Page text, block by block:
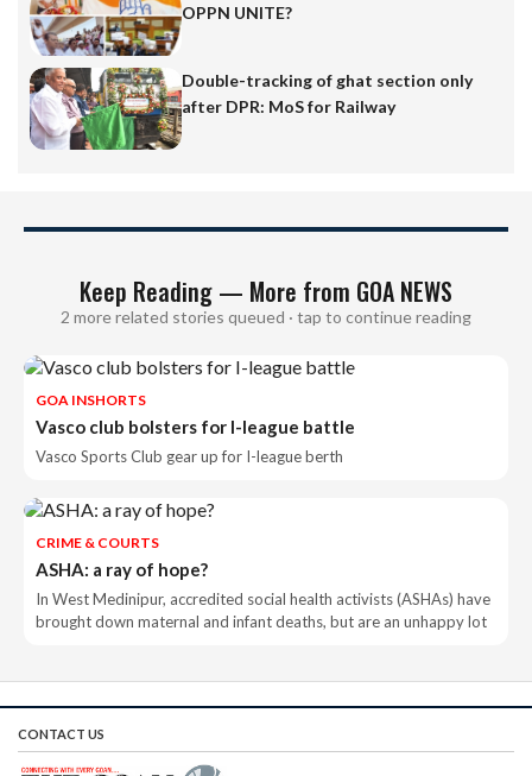
OPPN UNITE?
Double-tracking of ghat section only
after DPR: MoS for Railway
Keep Reading — More from GOA NEWS
2 more related stories queued · tap to continue reading
GOA INSHORTS
Vasco club bolsters for I-league battle
Vasco Sports Club gear up for I-league berth
CRIME & COURTS
ASHA: a ray of hope?
In West Medinipur, accredited social health activists (ASHAs) have
brought down maternal and infant deaths, but are an unhappy lot
CONTACT US